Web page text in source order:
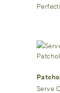
Serve